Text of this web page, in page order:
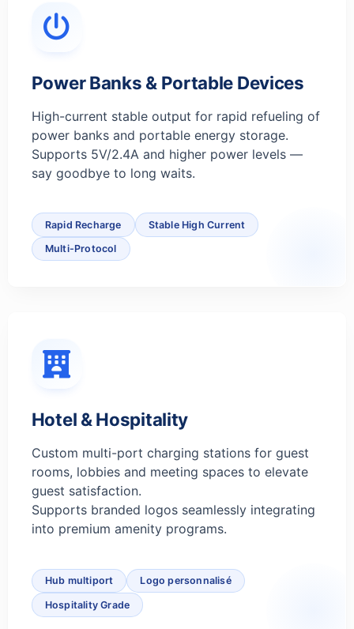
Power Banks & Portable Devices
High-current stable output for rapid refueling of
power banks and portable energy storage.
Supports 5V/2.4A and higher power levels —
say goodbye to long waits.
Rapid Recharge Stable High Current
Multi-Protocol
Hotel & Hospitality
Custom multi-port charging stations for guest
rooms, lobbies and meeting spaces to elevate
guest satisfaction.
Supports branded logos seamlessly integrating
into premium amenity programs.
Hub multiport Logo personnalisé
Hospitality Grade